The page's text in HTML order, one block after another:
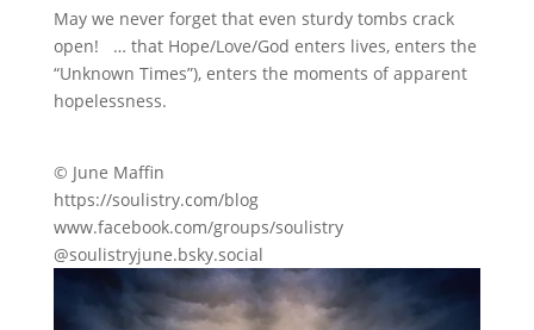
May we never forget that even sturdy tombs crack
open! … that Hope/Love/God enters lives, enters the
“Unknown Times”), enters the moments of apparent
hopelessness.
© June Maffin
https://soulistry.com/blog
www.facebook.com/groups/soulistry
@soulistryjune.bsky.social